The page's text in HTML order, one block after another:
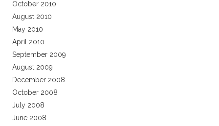
October 2010
August 2010
May 2010
April 2010
September 2009
August 2009
December 2008
October 2008
July 2008
June 2008